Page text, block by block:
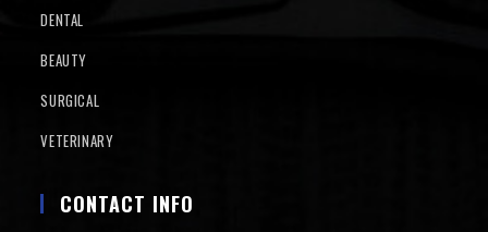
DENTAL
BEAUTY
SURGICAL
VETERINARY
CONTACT INFO